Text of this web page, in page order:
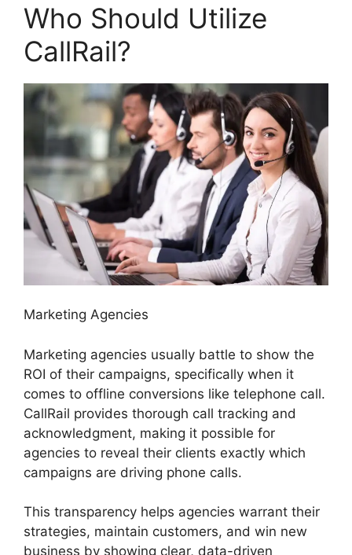
Who Should Utilize
CallRail?
Marketing Agencies
Marketing agencies usually battle to show the
ROI of their campaigns, specifically when it
comes to offline conversions like telephone call.
CallRail provides thorough call tracking and
acknowledgment, making it possible for
agencies to reveal their clients exactly which
campaigns are driving phone calls.
This transparency helps agencies warrant their
strategies, maintain customers, and win new
business by showing clear, data-driven